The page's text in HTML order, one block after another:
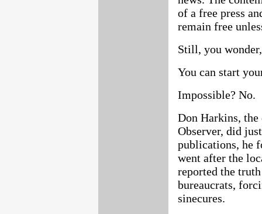
of a free press
remain free
Still, you
You can start
Impossible? No.
Don Harkins,
Observer, did
publications, he
went after the
reported the
bureaucrats,
sinecures.